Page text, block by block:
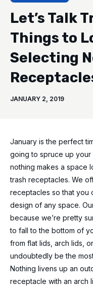
Let’s Talk
Things to
Selecting
JANUARY 2, 2019
January is the perfect
going to spruce up
nothing makes a space
trash receptacles. We
receptacles so that you
design of any space.
because we’re pretty
to fall to the bottom of
from flat lids, arch lids,
undoubtedly be the
Nothing livens up an
receptacle with an arch